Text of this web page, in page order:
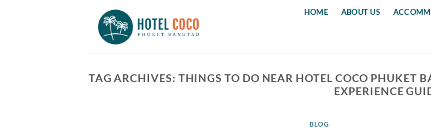
HOME ABOUT US
TAG ARCHIVES: THINGS TO DO NEAR HOTEL COCO PHUKET
EXPERIENCE
BLOG